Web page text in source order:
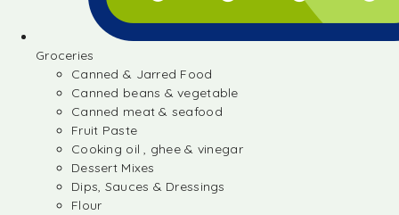
Groceries
Canned & Jarred Food
Canned beans & vegetable
Canned meat & seafood
Fruit Paste
Cooking oil , ghee & vinegar
Dessert Mixes
Dips, Sauces & Dressings
Flour